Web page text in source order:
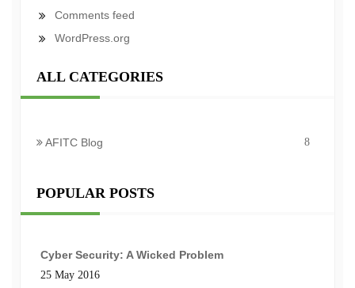
Comments feed
WordPress.org
ALL CATEGORIES
AFITC Blog 8
POPULAR POSTS
Cyber Security: A Wicked Problem
25 May 2016